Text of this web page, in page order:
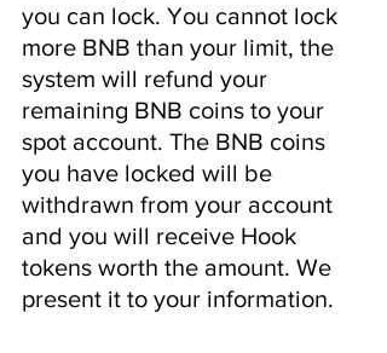
you can lock. You cannot lock
more BNB than your limit, the
system will refund your
remaining BNB coins to your
spot account. The BNB coins
you have locked will be
withdrawn from your account
and you will receive Hook
tokens worth the amount. We
present it to your information.